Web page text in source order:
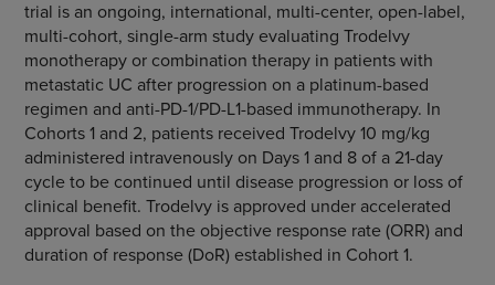
trial is an ongoing, international, multi-center, open-label,
multi-cohort, single-arm study evaluating Trodelvy
monotherapy or combination therapy in patients with
metastatic UC after progression on a platinum-based
regimen and anti-PD-1/PD-L1-based immunotherapy. In
Cohorts 1 and 2, patients received Trodelvy 10 mg/kg
administered intravenously on Days 1 and 8 of a 21-day
cycle to be continued until disease progression or loss of
clinical benefit. Trodelvy is approved under accelerated
approval based on the objective response rate (ORR) and
duration of response (DoR) established in Cohort 1.